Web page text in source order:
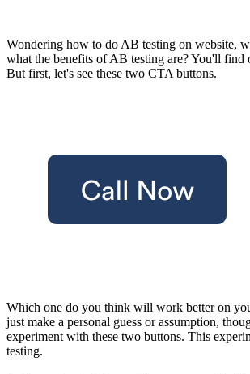
Wondering how to do AB testing on website,
what the benefits of AB testing are? You'll find
But first, let's see these two CTA buttons.
Which one do you think will work better on
just make a personal guess or assumption,
experiment with these two buttons. This
testing.